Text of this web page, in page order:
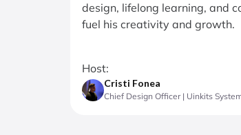
design, lifelong learning, and
fuel his creativity and growth.
Host:
Cristi Fonea
Chief Design Officer | Uinkits